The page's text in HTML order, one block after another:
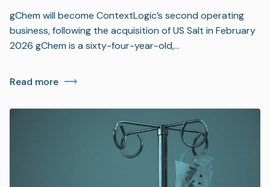
gChem will become ContextLogic’s second operating
business, following the acquisition of US Salt in February
2026 gChem is a sixty-four-year-old,…
Read more